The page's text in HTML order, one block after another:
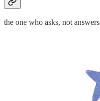
the one who asks, not answers